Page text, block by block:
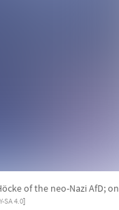
of the neo-Nazi AfD; on
SA 4.0]